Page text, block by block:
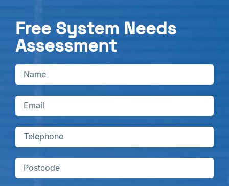
Free System Needs
Assessment